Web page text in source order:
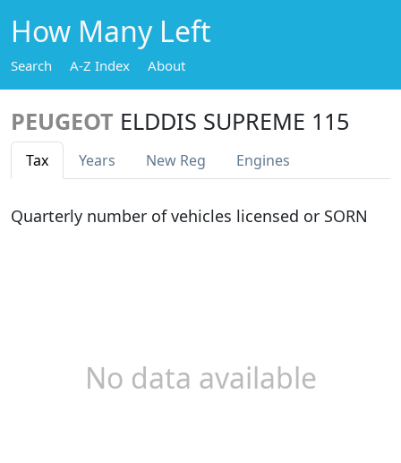
How Many Left
Search A-Z Index About
PEUGEOT ELDDIS SUPREME 115
Tax Years New Reg Engines
Quarterly number of vehicles licensed or SORN
No data available